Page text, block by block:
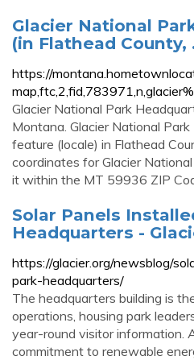
Glacier National
(in Flathead County,
https://
Glacier National Park
Montana. Glacier National
feature (locale) in Flathead
coordinates for Glacier
it within the MT 59936 ZIP
Solar Panels
Headquarters -
https://glacier.org/newsblog/
park-headquarters/
The headquarters building is
operations, housing park
year-round visitor information.
commitment to renewable